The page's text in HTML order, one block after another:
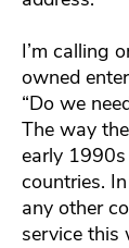
I’m calling
owned
“Do we
The way
early
countries.
any other
service this